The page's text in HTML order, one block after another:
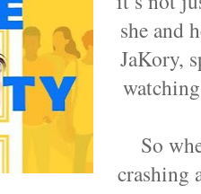
she and
JaKory,
So
crashing